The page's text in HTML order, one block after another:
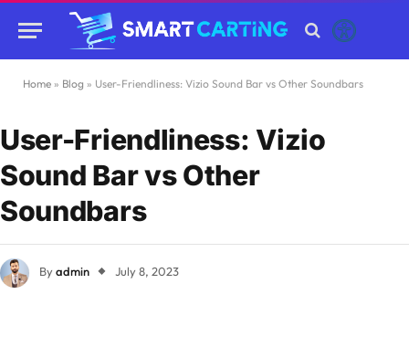
Home » Blog » User-Friendliness: Vizio Sound Bar vs Other Soundbars
User-Friendliness: Vizio
Sound Bar vs Other
Soundbars
Byadmin July 8, 2023